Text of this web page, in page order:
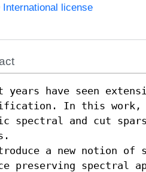
license
years have seen
In this
spectral and cut
a new notion
preserving spectral